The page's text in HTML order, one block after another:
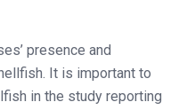
presence and
It is important to
in the study reporting